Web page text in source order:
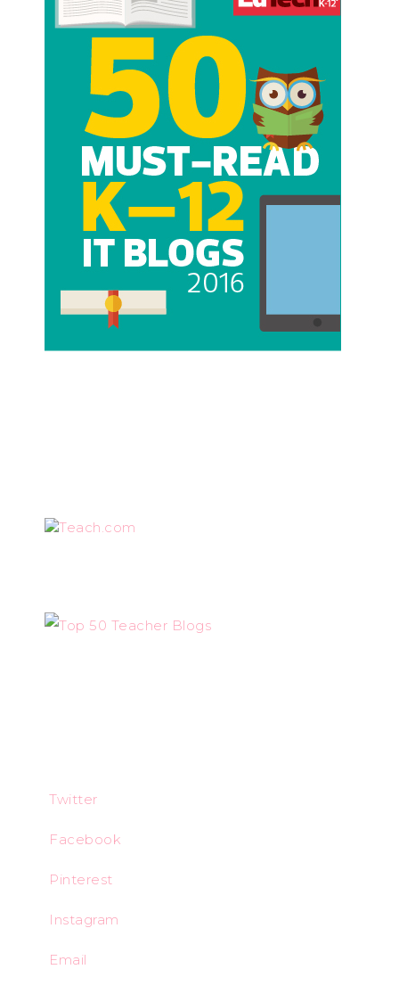
Teach.com
Twitter
Facebook
Pinterest
Instagram
Email